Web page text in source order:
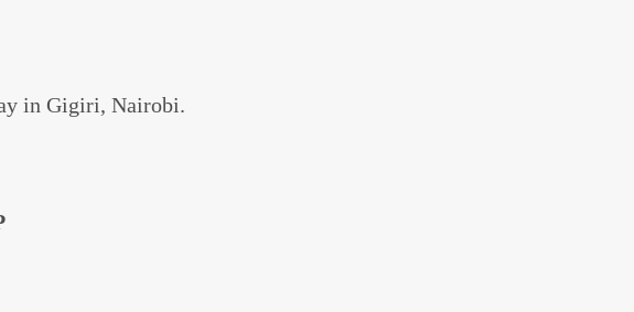
in Gigiri, Nairobi.